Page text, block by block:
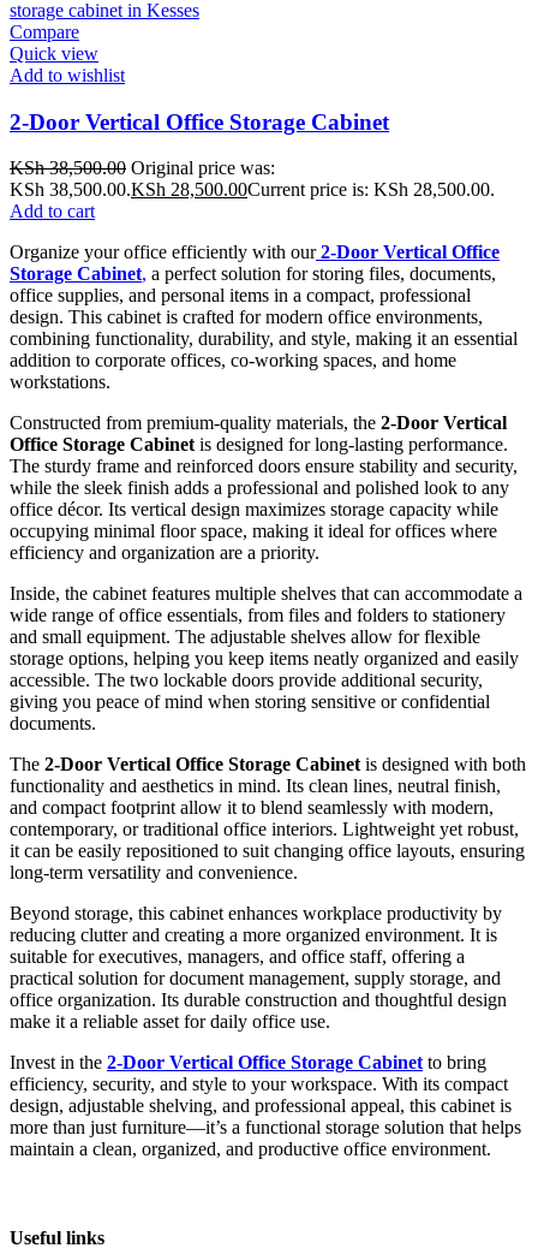
Compare
Quick view
Add to wishlist
2-Door Vertical Office Storage Cabinet
KSh38,500.00 Original price was:
KSh 38,500.00.KSh 28,500.00Current price is: KSh 28,500.00.
Add to cart
Organize your office efficiently with our 2-Door Vertical Office
Storage Cabinet, a perfect solution for storing files, documents,
office supplies, and personal items in a compact, professional
design. This cabinet is crafted for modern office environments,
combining functionality, durability, and style, making it an essential
addition to corporate offices, co-working spaces, and home
workstations.
Constructed from premium-quality materials, the 2-Door Vertical
Office Storage Cabinet is designed for long-lasting performance.
The sturdy frame and reinforced doors ensure stability and security,
while the sleek finish adds a professional and polished look to any
office décor. Its vertical design maximizes storage capacity while
occupying minimal floor space, making it ideal for offices where
efficiency and organization are a priority.
Inside, the cabinet features multiple shelves that can accommodate a
wide range of office essentials, from files and folders to stationery
and small equipment. The adjustable shelves allow for flexible
storage options, helping you keep items neatly organized and easily
accessible. The two lockable doors provide additional security,
giving you peace of mind when storing sensitive or confidential
documents.
The 2-Door Vertical Office Storage Cabinet is designed with both
functionality and aesthetics in mind. Its clean lines, neutral finish,
and compact footprint allow it to blend seamlessly with modern,
contemporary, or traditional office interiors. Lightweight yet robust,
it can be easily repositioned to suit changing office layouts, ensuring
long-term versatility and convenience.
Beyond storage, this cabinet enhances workplace productivity by
reducing clutter and creating a more organized environment. It is
suitable for executives, managers, and office staff, offering a
practical solution for document management, supply storage, and
office organization. Its durable construction and thoughtful design
make it a reliable asset for daily office use.
Invest in the 2-Door Vertical Office Storage Cabinet to bring
efficiency, security, and style to your workspace. With its compact
design, adjustable shelving, and professional appeal, this cabinet is
more than just furniture—it’s a functional storage solution that helps
maintain a clean, organized, and productive office environment.
Useful links